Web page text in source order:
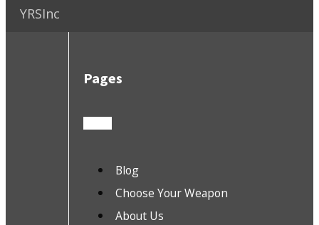
YRSInc
Pages
Blog
Choose Your Weapon
About Us